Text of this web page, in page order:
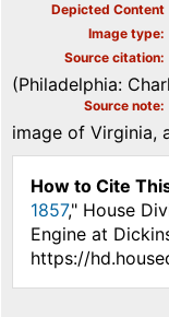
Depicted Content
Image type
Source citation
(Philadelphia:
Source note
image of Virginia,
How to Cite
1857," House
Engine at
https://